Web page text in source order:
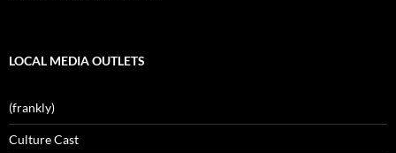
LOCAL MEDIA OUTLETS
(frankly)
Culture Cast